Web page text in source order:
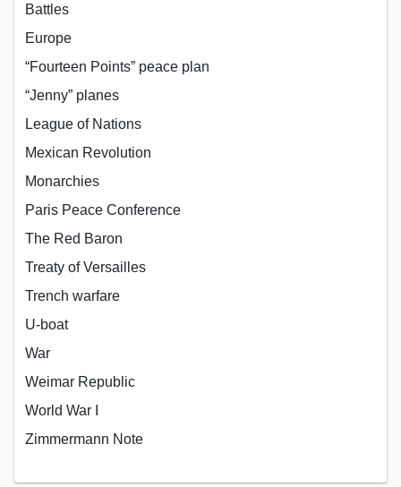
Battles
Europe
“Fourteen Points” peace plan
“Jenny” planes
League of Nations
Mexican Revolution
Monarchies
Paris Peace Conference
The Red Baron
Treaty of Versailles
Trench warfare
U-boat
War
Weimar Republic
World War I
Zimmermann Note